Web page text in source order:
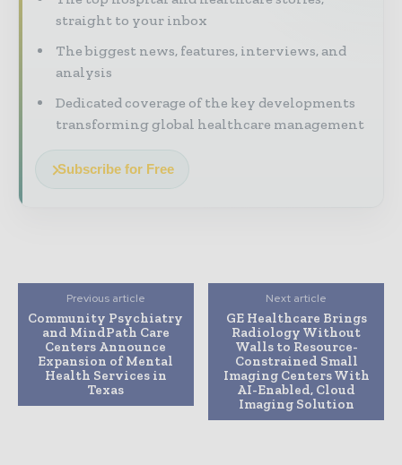
straight to your inbox
The biggest news, features, interviews, and
analysis
Dedicated coverage of the key developments
transforming global healthcare management
Subscribe for Free
Previous article
Community Psychiatry
and MindPath Care
Centers Announce
Expansion of Mental
Health Services in
Texas
Next article
GE Healthcare Brings
Radiology Without
Walls to Resource-
Constrained Small
Imaging Centers With
AI-Enabled, Cloud
Imaging Solution